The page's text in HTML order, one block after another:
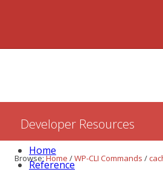
Content
Developer Resources
Home
Reference
Browse:Home /WP-CLI Commands /